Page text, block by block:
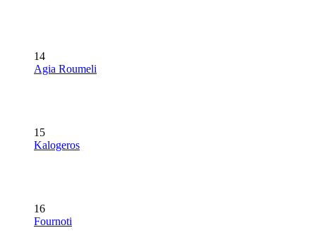
14
Agia Roumeli
15
Kalogeros
16
Fournoti